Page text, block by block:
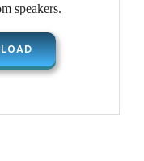
speakers.